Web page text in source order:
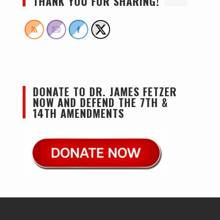
DONATE TO DR. JAMES FETZER
NOW AND DEFEND THE 7TH &
14TH AMENDMENTS